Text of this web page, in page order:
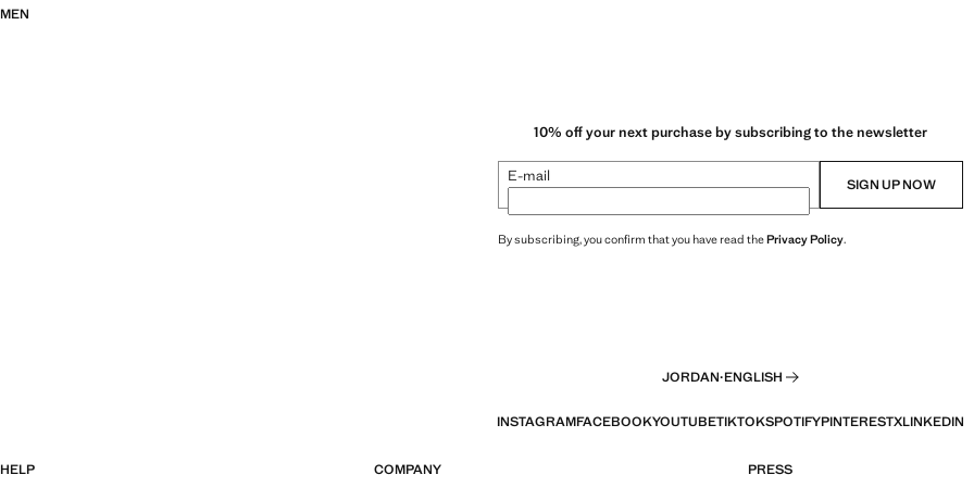
MEN
10% off your next purchase by subscribing to the newsletter
E-mail SIGN UP NOW
By subscribing, you confirm that you have read thePrivacy Policy.
JORDAN·ENGLISH
INSTAGRAMFACEBOOKYOUTUBETIKTOKSPOTIFYPINTERESTXLINKEDIN
HELP COMPANY PRESS